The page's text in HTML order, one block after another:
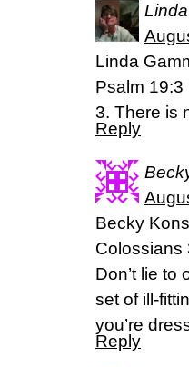
Linda
Psalm 19:3
3. There is
Reply
Becky
Colossians
Don’t lie to
set of ill-
you’re
Reply